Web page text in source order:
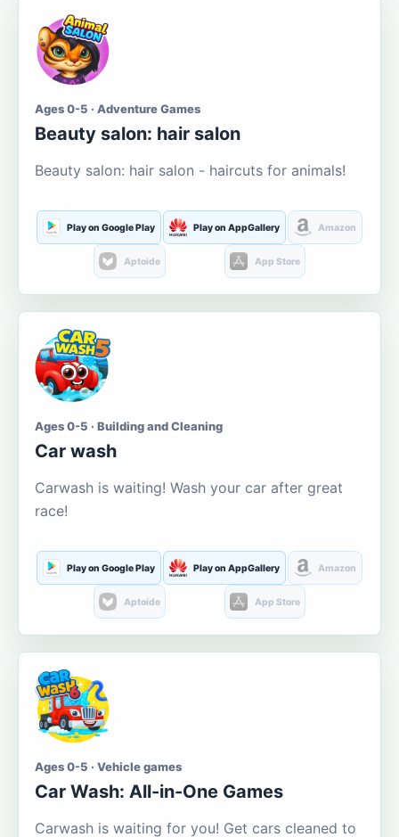
Ages 0-5 · Adventure Games
Beauty salon: hair salon
Beauty salon: hair salon - haircuts for animals!
Play on Google Play Play on AppGallery Amazon
Aptoide App Store
Ages 0-5 · Building and Cleaning
Car wash
Carwash is waiting! Wash your car after great
race!
Play on Google Play Play on AppGallery Amazon
Aptoide App Store
Ages 0-5 · Vehicle games
Car Wash: All-in-One Games
Carwash is waiting for you! Get cars cleaned to